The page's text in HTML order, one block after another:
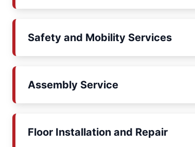
Safety and Mobility Services
Assembly Service
Floor Installation and Repair